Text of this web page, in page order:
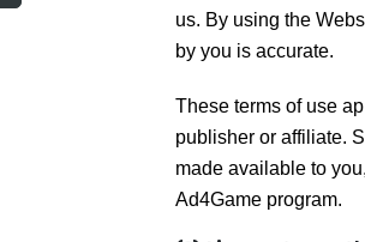
us. By using the
by you is accurate.
These terms of use
publisher or affiliate.
made available to
Ad4Game program.